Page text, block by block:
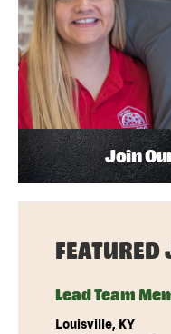
Join
FEATURED
Lead Team
Louisville, KY